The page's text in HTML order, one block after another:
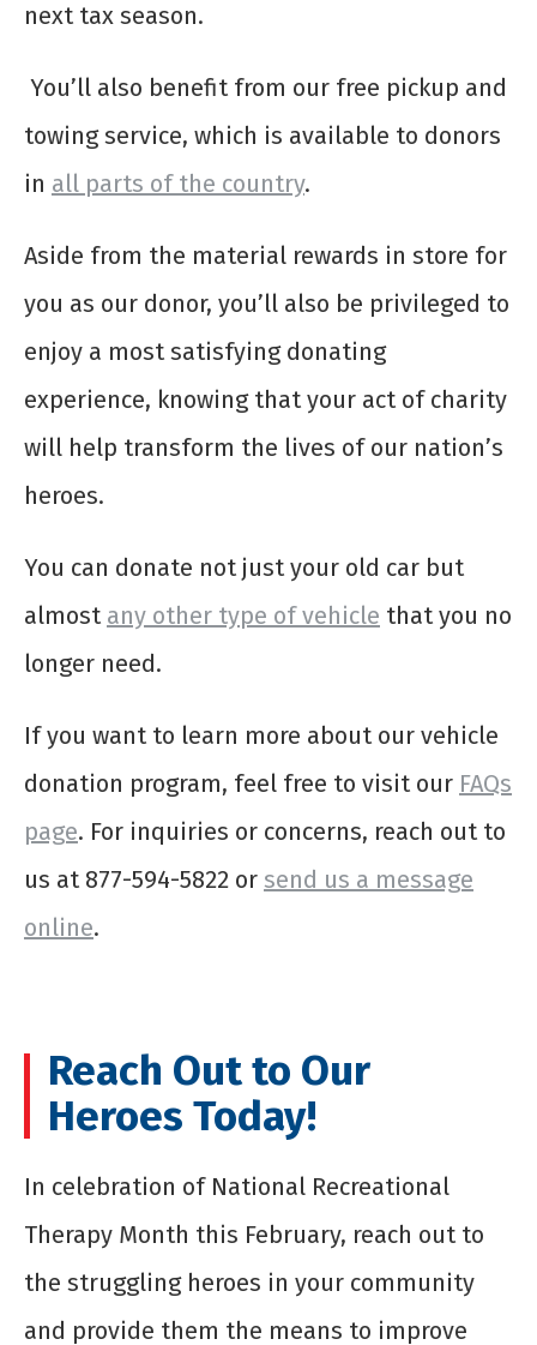
next tax season.
You’ll also benefit from our free pickup and
towing service, which is available to donors
in all parts of the country.
Aside from the material rewards in store for
you as our donor, you’ll also be privileged to
enjoy a most satisfying donating
experience, knowing that your act of charity
will help transform the lives of our nation’s
heroes.
You can donate not just your old car but
almost any other type of vehicle that you no
longer need.
If you want to learn more about our vehicle
donation program, feel free to visit our FAQs
page. For inquiries or concerns, reach out to
us at 877-594-5822 or send us a message
online.
Reach Out to Our
Heroes Today!
In celebration of National Recreational
Therapy Month this February, reach out to
the struggling heroes in your community
and provide them the means to improve